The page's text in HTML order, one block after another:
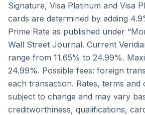
Signature, Visa Platinum and Visa
cards are determined by adding
Prime Rate as published under
Wall Street Journal. Current
range from 11.65% to 24.99%.
24.99%. Possible fees: foreign
each transaction. Rates, terms and
subject to change and may vary
creditworthiness, qualifications,